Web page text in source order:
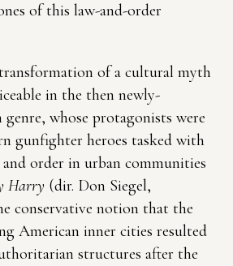
of this law-and-order
of a cultural myth
in the then newly-
whose protagonists were
gunfighter heroes tasked with
order in urban communities
Harry (dir. Don Siegel,
conservative notion that the
American inner cities resulted
structures after the